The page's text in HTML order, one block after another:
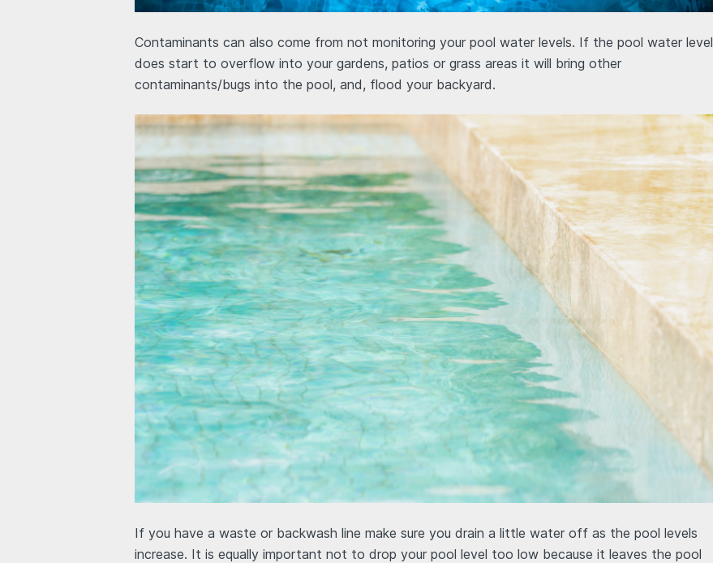
Contaminants can also come from not monitoring your pool water levels. If the pool water level
does start to overflow into your gardens, patios or grass areas it will bring other
contaminants/bugs into the pool, and, flood your backyard.
If you have a waste or backwash line make sure you drain a little water off as the pool levels
increase. It is equally important not to drop your pool level too low because it leaves the pool